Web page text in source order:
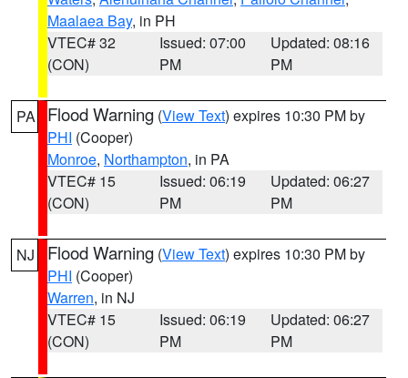
Maalaea Bay, in PH
VTEC# 32
(CON)
Issued: 07:00
PM
Updated: 08:16
PM
PA Flood Warning (View Text) expires 10:30 PM by
PHI (Cooper)
Monroe, Northampton, in PA
VTEC# 15
(CON)
Issued: 06:19
PM
Updated: 06:27
PM
NJ Flood Warning (View Text) expires 10:30 PM by
PHI (Cooper)
Warren, in NJ
VTEC# 15
(CON)
Issued: 06:19
PM
Updated: 06:27
PM